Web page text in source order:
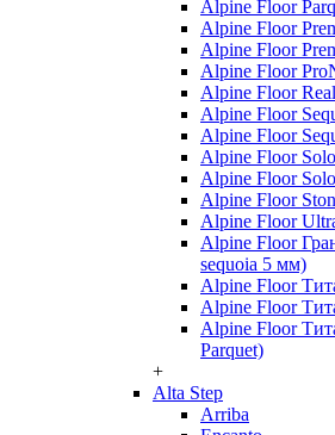
Alpine Floor
Alpine Floor
Alpine Floor
Alpine Floor
Alpine Floor
Alpine Floor
Alpine Floor
Alpine Floor Solo
Alpine Floor
Alpine Floor
Alpine Floor
Alpine Floor
sequoia 5 мм)
Alpine Floor
Alpine Floor
Alpine Floor
Parquet)
+
Alta Step
Arriba